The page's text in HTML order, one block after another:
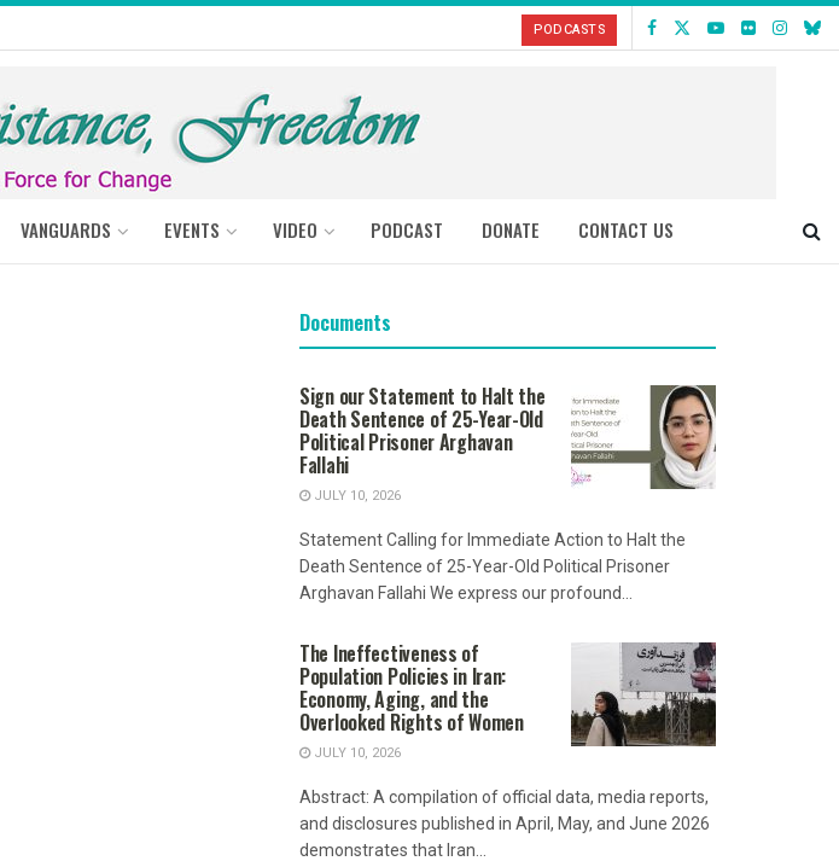
PODCASTS
VANGUARDS EVENTS VIDEO PODCAST DONATE CONTACT US
Documents
Sign our Statement to Halt the
Death Sentence of 25-Year-Old
Political Prisoner Arghavan
Fallahi
JULY 10, 2026
Statement Calling for Immediate Action to Halt the
Death Sentence of 25-Year-Old Political Prisoner
Arghavan Fallahi We express our profound...
The Ineffectiveness of
Population Policies in Iran:
Economy, Aging, and the
Overlooked Rights of Women
JULY 10, 2026
Abstract: A compilation of official data, media reports,
and disclosures published in April, May, and June 2026
demonstrates that Iran...